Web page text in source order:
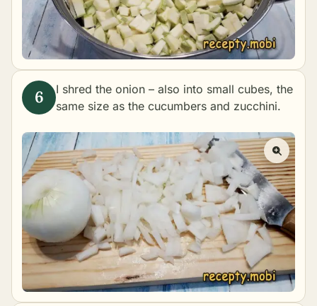
I shred the onion – also into small cubes, the
same size as the cucumbers and zucchini.